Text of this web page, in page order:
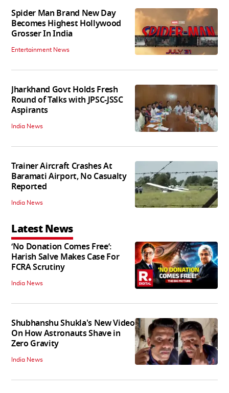
Spider Man Brand New Day
Becomes Highest Hollywood
Grosser In India
Entertainment News
Jharkhand Govt Holds Fresh
Round of Talks with JPSC-JSSC
Aspirants
India News
Trainer Aircraft Crashes At
Baramati Airport, No Casualty
Reported
India News
Latest News
‘No Donation Comes Free’:
Harish Salve Makes Case For
FCRA Scrutiny
India News
Shubhanshu Shukla's New Video
On How Astronauts Shave in
Zero Gravity
India News